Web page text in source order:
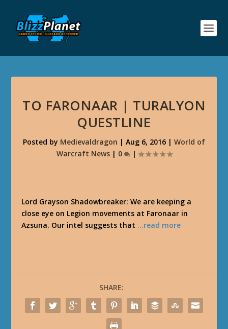
TO FARONAAR | TURALYON
QUESTLINE
Posted by Medievaldragon | Aug 6, 2016 | World of
Warcraft News| 0 |
Lord Grayson Shadowbreaker: We are keeping a
close eye on Legion movements at Faronaar in
Azsuna. Our intel suggests that …read more
SHARE: